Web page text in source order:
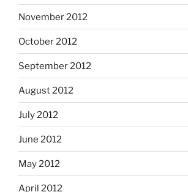
November 2012
October 2012
September 2012
August 2012
July 2012
June 2012
May 2012
April 2012